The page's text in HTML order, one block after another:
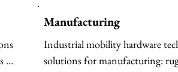
management.
Manufacturing
Industrial mobility hardware
solutions for manufacturing: